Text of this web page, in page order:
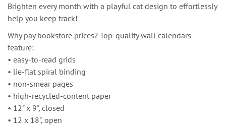
Brighten every month with a playful cat design to effortlessly
help you keep track!
Why pay bookstore prices? Top-quality wall calendars
feature:
• easy-to-read grids
• lie-flat spiral binding
• non-smear pages
• high-recycled-content paper
• 12" x 9", closed
• 12 x 18", open